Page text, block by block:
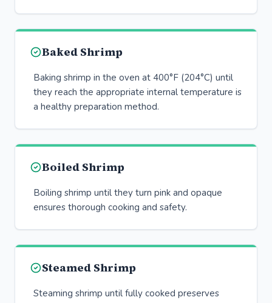
Baked Shrimp
Baking shrimp in the oven at 400°F (204°C) until
they reach the appropriate internal temperature is
a healthy preparation method.
Boiled Shrimp
Boiling shrimp until they turn pink and opaque
ensures thorough cooking and safety.
Steamed Shrimp
Steaming shrimp until fully cooked preserves